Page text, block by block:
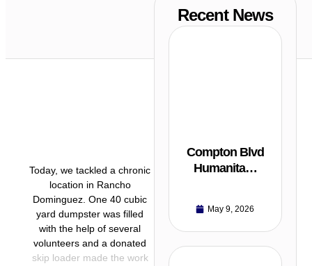
Today, we tackled a chronic
location in Rancho
Dominguez. One 40 cubic
yard dumpster was filled
with the help of several
volunteers and a donated
skip loader made the work
Recent News
Compton Blvd
Humanita…
May 9, 2026